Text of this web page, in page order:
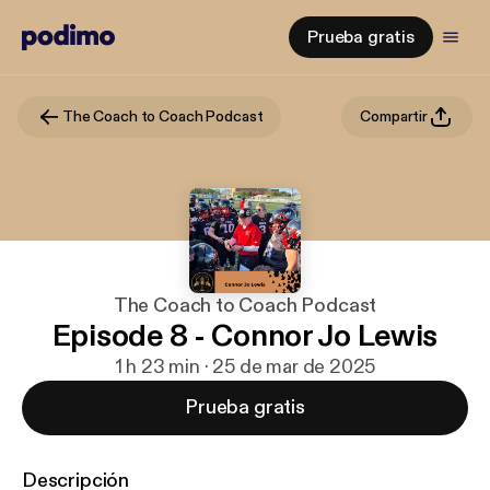
Prueba gratis
The Coach to Coach Podcast Compartir
The Coach to Coach Podcast
Episode 8 - Connor Jo Lewis
1 h 23 min · 25 de mar de 2025
Prueba gratis
Descripción